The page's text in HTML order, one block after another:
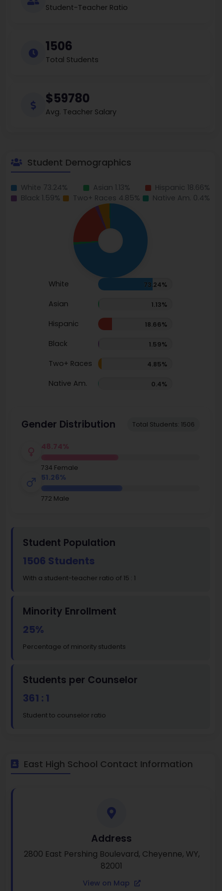
Student-Teacher Ratio
1506
Total Students
$59780
Avg. Teacher Salary
Student Demographics
White 73.24% Asian 1.13%
Hispanic 18.66%
Black 1.59%
Two+ Races 4.85% Native Am. 0.4%
White 73.24%
Asian 1.13%
Hispanic 18.66%
Black 1.59%
Two+ Races 4.85%
Native Am. 0.4%
Gender Distribution Total Students: 1506
48.74%
734 Female
51.26%
772 Male
Student Population
1506 Students
With a student-teacher ratio of 15 : 1
Minority Enrollment
25%
Percentage of minority students
Students per Counselor
361 : 1
Student to counselor ratio
East High School Contact Information
Address
2800 East Pershing Boulevard, Cheyenne, WY,
82001
View on Map